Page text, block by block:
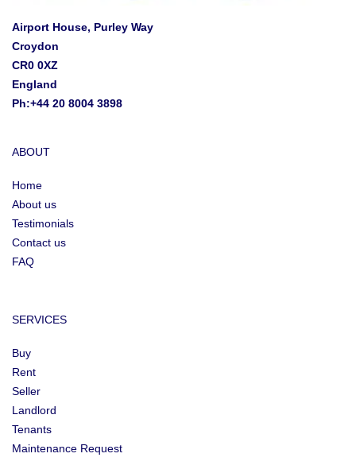
Airport House, Purley Way
Croydon
CR0 0XZ
England
Ph:+44 20 8004 3898
ABOUT
Home
About us
Testimonials
Contact us
FAQ
SERVICES
Buy
Rent
Seller
Landlord
Tenants
Maintenance Request